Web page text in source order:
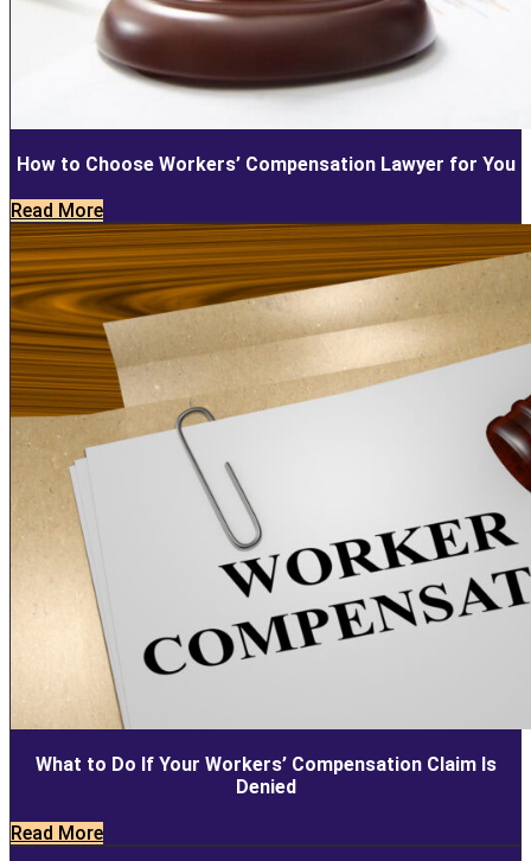
How to Choose Workers’ Compensation Lawyer for You
Read More
What to Do If Your Workers’ Compensation Claim Is
Denied
Read More